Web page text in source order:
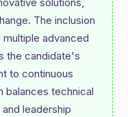
solutions,
The inclusion
advanced
the candidate's
to continuous
balances technical
leadership